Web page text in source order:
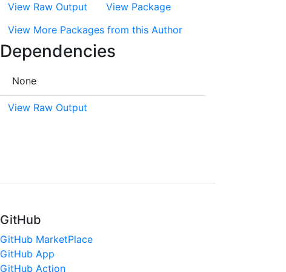
View Raw Output
View Package
View More Packages from this Author
Dependencies
None
View Raw Output
GitHub
GitHub MarketPlace
GitHub App
GitHub Action